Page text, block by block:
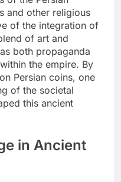
and other religious
of the integration of
of art and
both propaganda
the empire. By
Persian coins, one
of the societal
this ancient
in Ancient